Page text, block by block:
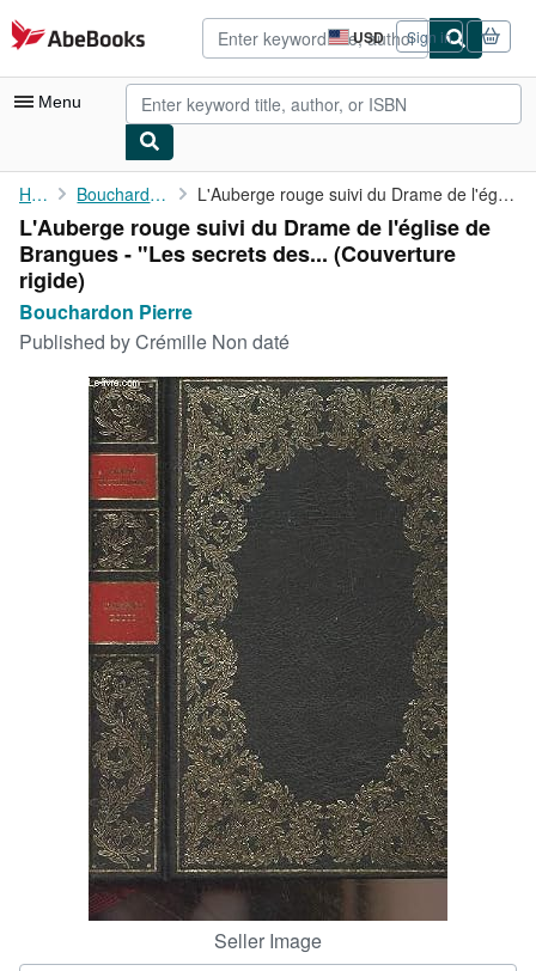
Skip to main content
AbeBooks.com USD
Site
shopping
preferences
Sign in
Menu
My Account
My Purchases
Advanced Search
Browse Collections
Art & Collectibles
Textbooks
Start Selling
CLOSE
Home Bouchardon Pierre L'Auberge rouge suivi du Drame de l'église de Brangues - "Les ...
L'Auberge rouge suivi du Drame de l'église de
Brangues - "Les secrets des... (Couverture
rigide)
Bouchardon Pierre
Published byCrémille Non daté
Seller Image